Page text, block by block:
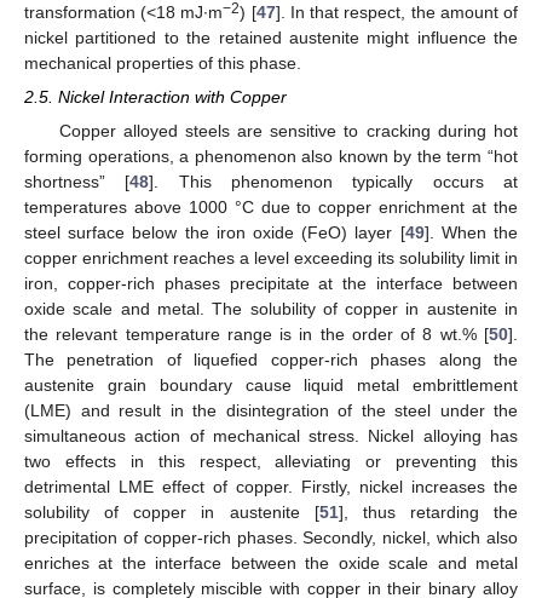
transformation (<18 mJ∙m−2) [47]. In that respect, the amount of
nickel partitioned to the retained austenite might influence the
mechanical properties of this phase.
2.5. Nickel Interaction with Copper
Copper alloyed steels are sensitive to cracking during hot
forming operations, a phenomenon also known by the term “hot
shortness” [48]. This phenomenon typically occurs at
temperatures above 1000 °C due to copper enrichment at the
steel surface below the iron oxide (FeO) layer [49]. When the
copper enrichment reaches a level exceeding its solubility limit in
iron, copper-rich phases precipitate at the interface between
oxide scale and metal. The solubility of copper in austenite in
the relevant temperature range is in the order of 8 wt.% [50].
The penetration of liquefied copper-rich phases along the
austenite grain boundary cause liquid metal embrittlement
(LME) and result in the disintegration of the steel under the
simultaneous action of mechanical stress. Nickel alloying has
two effects in this respect, alleviating or preventing this
detrimental LME effect of copper. Firstly, nickel increases the
solubility of copper in austenite [51], thus retarding the
precipitation of copper-rich phases. Secondly, nickel, which also
enriches at the interface between the oxide scale and metal
surface, is completely miscible with copper in their binary alloy